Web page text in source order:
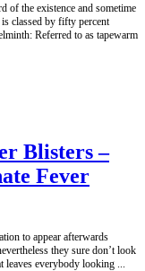
of the existence and sometime
classed by fifty percent
Referred to as tapewarm
Blisters –
Fever
to appear afterwards
they sure don’t look
leaves everybody looking